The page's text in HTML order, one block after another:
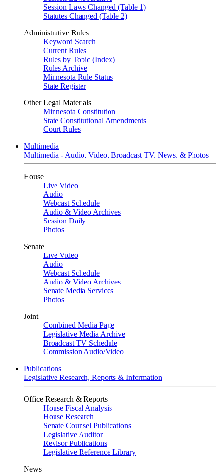
Session Laws Changed (Table 1)
Statutes Changed (Table 2)
Administrative Rules
Keyword Search
Current Rules
Rules by Topic (Index)
Rules Archive
Minnesota Rule Status
State Register
Other Legal Materials
Minnesota Constitution
State Constitutional Amendments
Court Rules
Multimedia
Multimedia - Audio, Video, Broadcast TV, News, & Photos
House
Live Video
Audio
Webcast Schedule
Audio & Video Archives
Session Daily
Photos
Senate
Live Video
Audio
Webcast Schedule
Audio & Video Archives
Senate Media Services
Photos
Joint
Combined Media Page
Legislative Media Archive
Broadcast TV Schedule
Commission Audio/Video
Publications
Legislative Research, Reports & Information
Office Research & Reports
House Fiscal Analysis
House Research
Senate Counsel Publications
Legislative Auditor
Revisor Publications
Legislative Reference Library
News